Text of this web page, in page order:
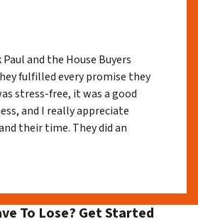
and the House Buyers
fulfilled every promise they
stress-free, it was a good
and I really appreciate
their time. They did an
To Lose? Get Started